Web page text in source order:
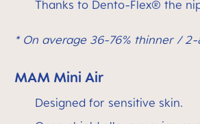
Thanks to Dento-Flex® the
* On average 36-76% thinner /
MAM Mini Air
Designed for sensitive skin.